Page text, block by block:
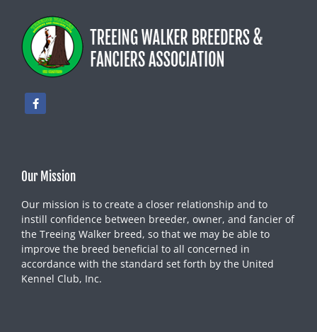
Our Mission
Our mission is to create a closer relationship and to
instill confidence between breeder, owner, and fancier of
the Treeing Walker breed, so that we may be able to
improve the breed beneficial to all concerned in
accordance with the standard set forth by the United
Kennel Club, Inc.